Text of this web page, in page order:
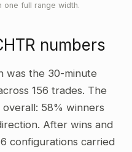
one full range width.
numbers
was the 30-minute
156 trades. The
58% winners
After wins and
configurations carried